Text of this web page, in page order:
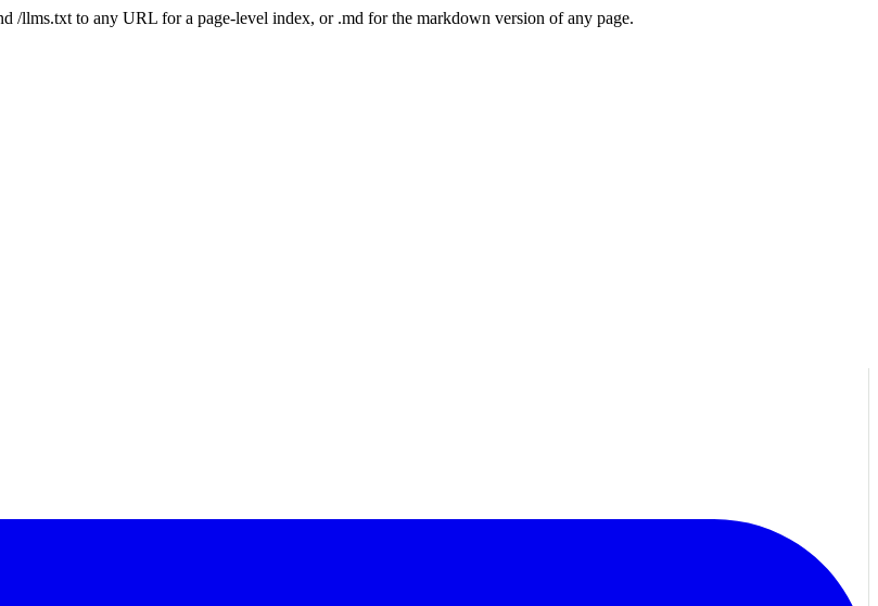
/llms.txt to any URL for a page-level index, or .md for the markdown version of any page.